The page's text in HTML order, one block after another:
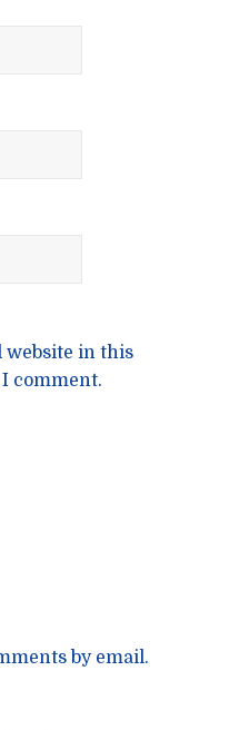
website in this
comment.
by email.